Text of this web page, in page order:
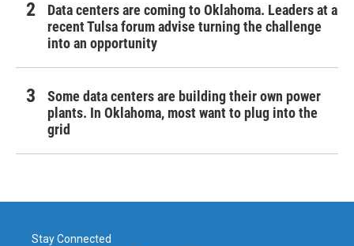
Data centers are coming to Oklahoma. Leaders at a
recent Tulsa forum advise turning the challenge
into an opportunity
Some data centers are building their own power
plants. In Oklahoma, most want to plug into the
grid
Stay Connected